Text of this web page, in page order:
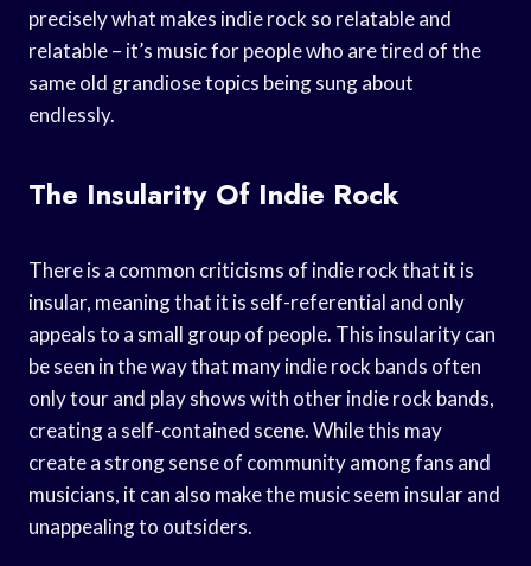
precisely what makes indie rock so relatable and
relatable – it’s music for people who are tired of the
same old grandiose topics being sung about
endlessly.
The Insularity Of Indie Rock
There is a common criticisms of indie rock that it is
insular, meaning that it is self-referential and only
appeals to a small group of people. This insularity can
be seen in the way that many indie rock bands often
only tour and play shows with other indie rock bands,
creating a self-contained scene. While this may
create a strong sense of community among fans and
musicians, it can also make the music seem insular and
unappealing to outsiders.